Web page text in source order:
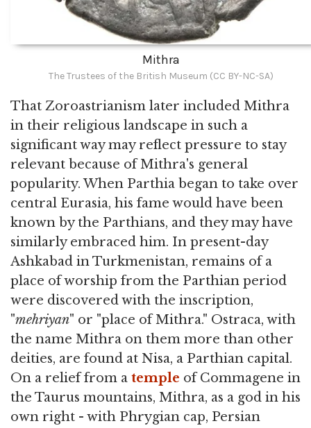
Mithra
The Trustees of the British Museum (CC BY-NC-SA)
That Zoroastrianism later included Mithra
in their religious landscape in such a
significant way may reflect pressure to stay
relevant because of Mithra's general
popularity. When Parthia began to take over
central Eurasia, his fame would have been
known by the Parthians, and they may have
similarly embraced him. In present-day
Ashkabad in Turkmenistan, remains of a
place of worship from the Parthian period
were discovered with the inscription,
"mehriyan" or "place of Mithra." Ostraca, with
the name Mithra on them more than other
deities, are found at Nisa, a Parthian capital.
On a relief from a temple of Commagene in
the Taurus mountains, Mithra, as a god in his
own right - with Phrygian cap, Persian